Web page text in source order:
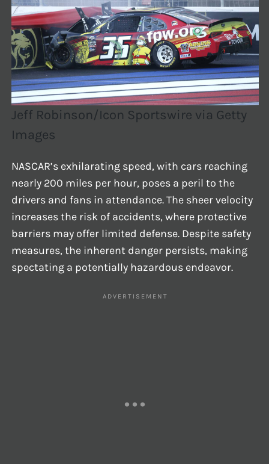
Jeff Robinson/Icon Sportswire via Getty
Images
NASCAR’s exhilarating speed, with cars reaching
nearly 200 miles per hour, poses a peril to the
drivers and fans in attendance. The sheer velocity
increases the risk of accidents, where protective
barriers may offer limited defense. Despite safety
measures, the inherent danger persists, making
spectating a potentially hazardous endeavor.